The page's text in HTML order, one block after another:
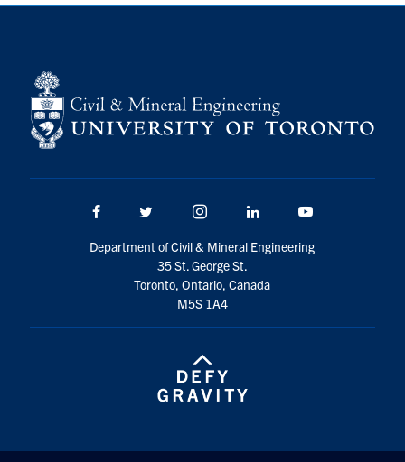
Facebook Twitter/X Instagram LinkedIn
Department of Civil & Mineral Engineering
35 St. George St.
Toronto, Ontario, Canada
M5S 1A4